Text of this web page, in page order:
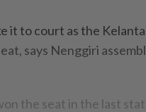
it to court as the
says Nenggiri
the seat in the last